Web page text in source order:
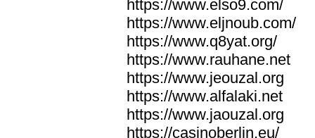
https://www.elso9.com/
https://www.eljnoub.com/
https://www.q8yat.org/
https://www.rauhane.net
https://www.jeouzal.org
https://www.alfalaki.net
https://www.jaouzal.org
https://casinoberlin.eu/